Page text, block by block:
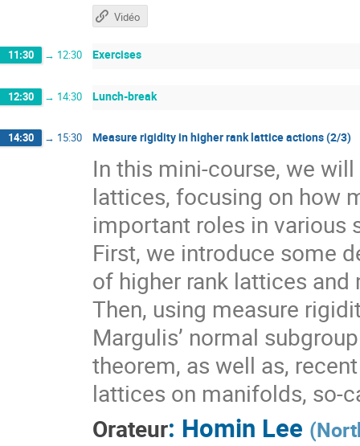
Vidéo
11:30 → 12:30 Exercises
12:30 → 14:30 Lunch-break
14:30 → 15:30 Measure rigidity in higher rank lattice actions (2/3)
In this mini-course, we
lattices, focusing on how
important roles in various
First, we introduce some
of higher rank lattices
Then, using measure
Margulis’ normal
theorem, as well as,
lattices on manifolds, so-
Orateur: Homin Lee (